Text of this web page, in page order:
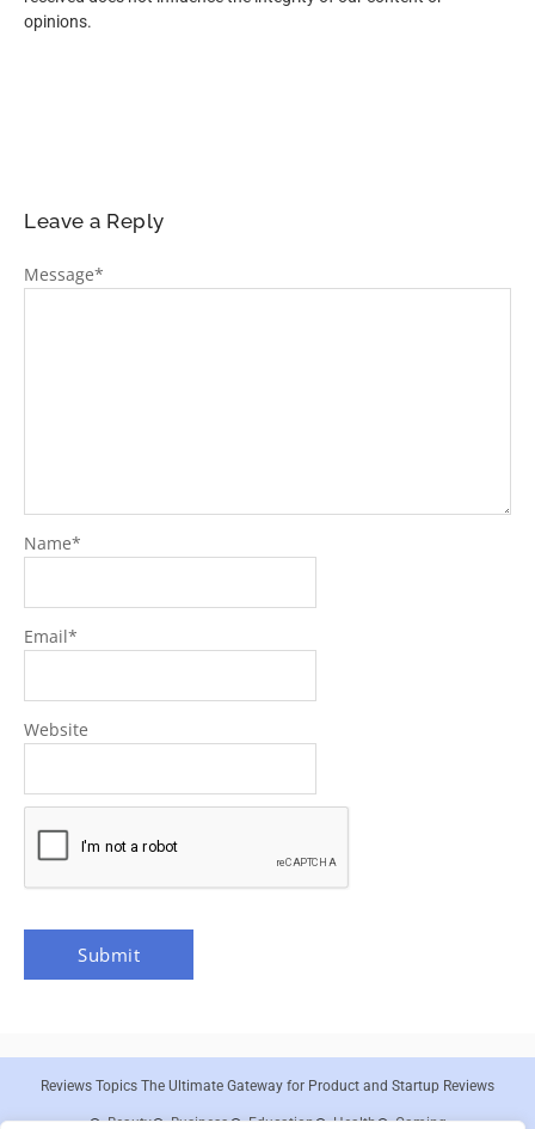
opinions.
Leave a Reply
Message*
Name*
Email*
Website
Reviews Topics The Ultimate Gateway for Product and Startup Reviews
Beauty Business Education Health Gaming